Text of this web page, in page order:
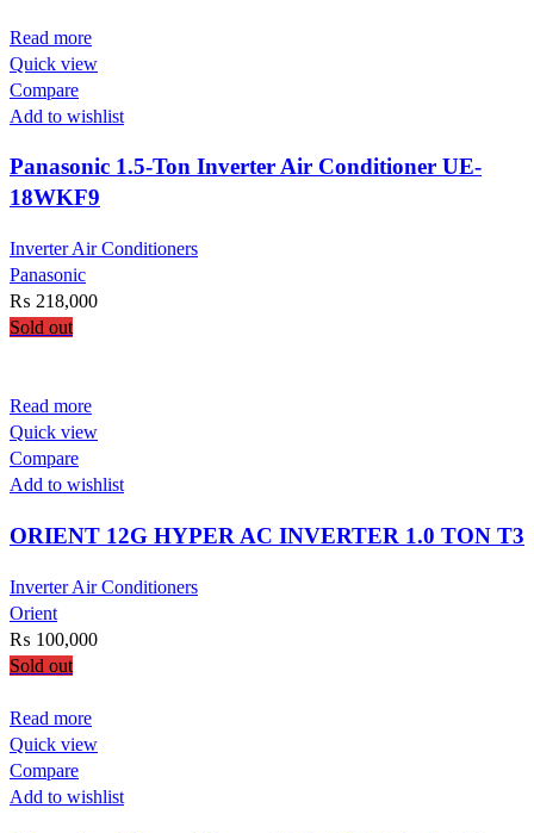
Read more
Quick view
Compare
Add to wishlist
Panasonic 1.5-Ton Inverter Air Conditioner UE-
18WKF9
Inverter Air Conditioners
Panasonic
₨ 218,000
Sold out
Read more
Quick view
Compare
Add to wishlist
ORIENT 12G HYPER AC INVERTER 1.0 TON T3
Inverter Air Conditioners
Orient
₨ 100,000
Sold out
Read more
Quick view
Compare
Add to wishlist